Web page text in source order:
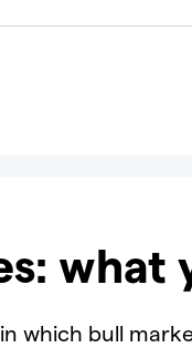
what
which bull